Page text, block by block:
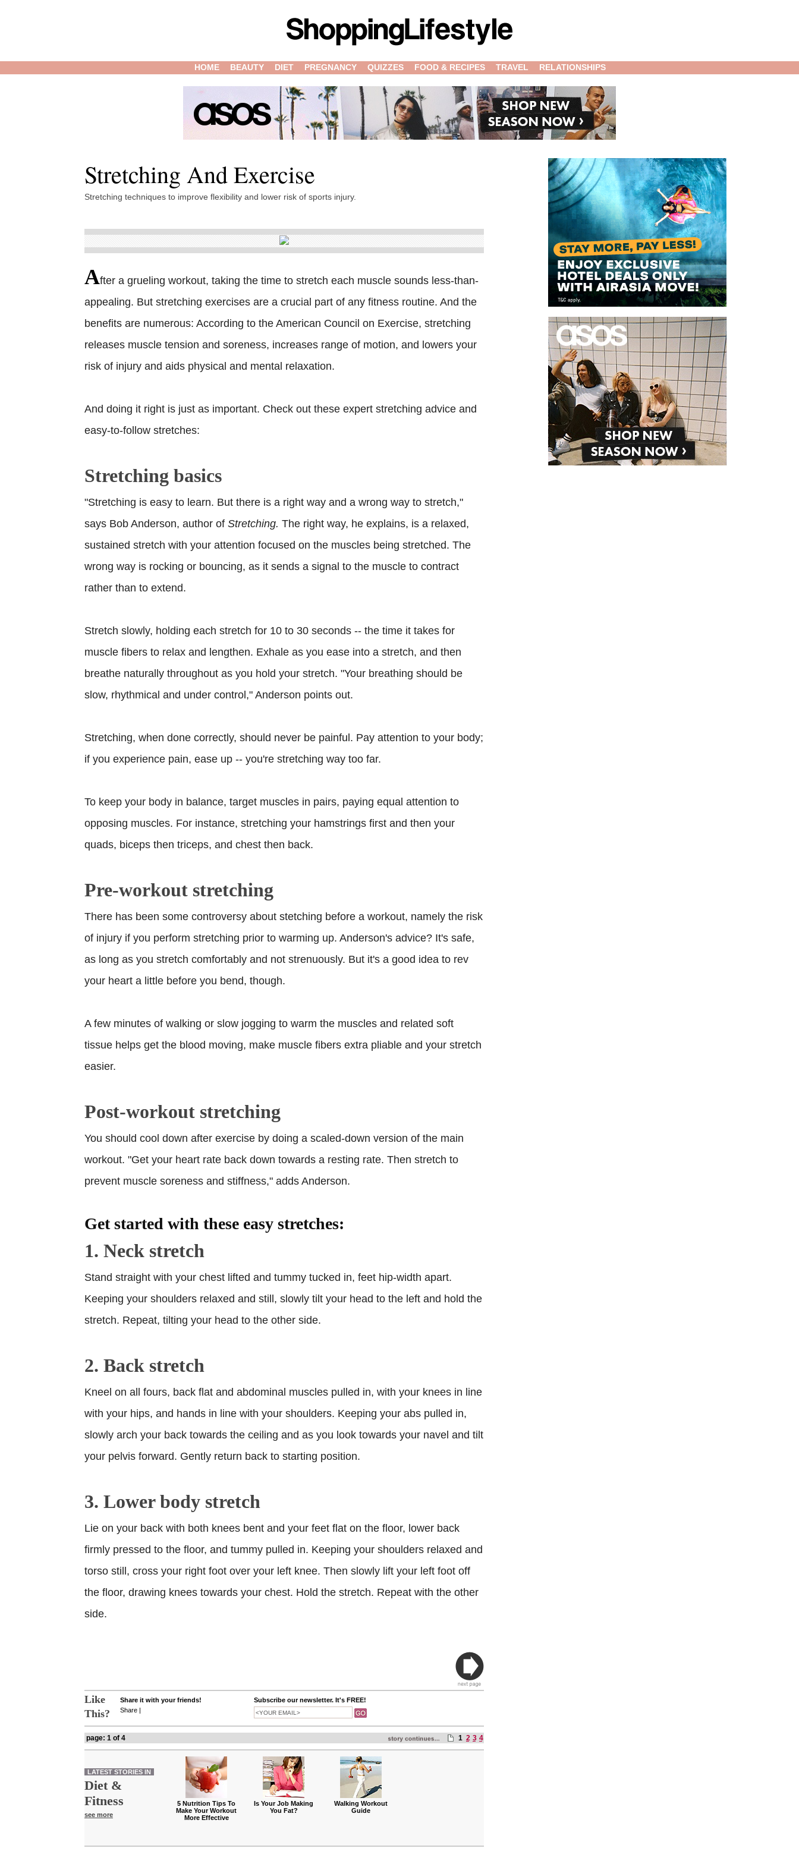
HOME BEAUTY DIET PREGNANCY QUIZZES FOOD & RECIPES TRAVEL RELATIONSHIPS
Stretching And Exercise
Stretching techniques to improve flexibility and lower risk of sports injury.
After a grueling workout, taking the time to stretch each muscle sounds less-than-
appealing. But stretching exercises are a crucial part of any fitness routine. And the
benefits are numerous: According to the American Council on Exercise, stretching
releases muscle tension and soreness, increases range of motion, and lowers your
risk of injury and aids physical and mental relaxation.
And doing it right is just as important. Check out these expert stretching advice and
easy-to-follow stretches:
Stretching basics
"Stretching is easy to learn. But there is a right way and a wrong way to stretch,"
says Bob Anderson, author of Stretching. The right way, he explains, is a relaxed,
sustained stretch with your attention focused on the muscles being stretched. The
wrong way is rocking or bouncing, as it sends a signal to the muscle to contract
rather than to extend.
Stretch slowly, holding each stretch for 10 to 30 seconds -- the time it takes for
muscle fibers to relax and lengthen. Exhale as you ease into a stretch, and then
breathe naturally throughout as you hold your stretch. "Your breathing should be
slow, rhythmical and under control," Anderson points out.
Stretching, when done correctly, should never be painful. Pay attention to your body;
if you experience pain, ease up -- you're stretching way too far.
To keep your body in balance, target muscles in pairs, paying equal attention to
opposing muscles. For instance, stretching your hamstrings first and then your
quads, biceps then triceps, and chest then back.
Pre-workout stretching
There has been some controversy about stetching before a workout, namely the risk
of injury if you perform stretching prior to warming up. Anderson's advice? It's safe,
as long as you stretch comfortably and not strenuously. But it's a good idea to rev
your heart a little before you bend, though.
A few minutes of walking or slow jogging to warm the muscles and related soft
tissue helps get the blood moving, make muscle fibers extra pliable and your stretch
easier.
Post-workout stretching
You should cool down after exercise by doing a scaled-down version of the main
workout. "Get your heart rate back down towards a resting rate. Then stretch to
prevent muscle soreness and stiffness," adds Anderson.
Get started with these easy stretches:
1. Neck stretch
Stand straight with your chest lifted and tummy tucked in, feet hip-width apart.
Keeping your shoulders relaxed and still, slowly tilt your head to the left and hold the
stretch. Repeat, tilting your head to the other side.
2. Back stretch
Kneel on all fours, back flat and abdominal muscles pulled in, with your knees in line
with your hips, and hands in line with your shoulders. Keeping your abs pulled in,
slowly arch your back towards the ceiling and as you look towards your navel and tilt
your pelvis forward. Gently return back to starting position.
3. Lower body stretch
Lie on your back with both knees bent and your feet flat on the floor, lower back
firmly pressed to the floor, and tummy pulled in. Keeping your shoulders relaxed and
torso still, cross your right foot over your left knee. Then slowly lift your left foot off
the floor, drawing knees towards your chest. Hold the stretch. Repeat with the other
side.
Like
This?
Share it with your friends!
Share |
Subscribe our newsletter. It's FREE!
page: 1 of 4 1 2 3 4
LATEST STORIES IN
Diet &
Fitness
see more
5 Nutrition Tips To
Make Your Workout
More Effective
Is Your Job Making
You Fat?
Walking Workout
Guide